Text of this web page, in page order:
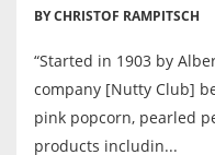
BY CHRISTOF RAMPITSCH
“Started in 1903 by
company [Nutty Club]
pink popcorn, pearled
products includin...